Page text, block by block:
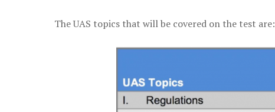
The UAS topics that will be covered on the test are: